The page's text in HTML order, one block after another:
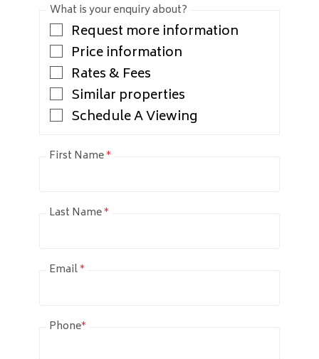
What is your enquiry about?
Request more information
Price information
Rates & Fees
Similar properties
Schedule A Viewing
First Name*
Last Name*
Email*
Phone*